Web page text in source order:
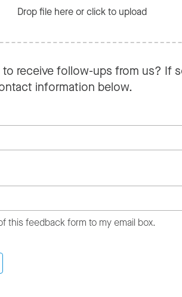
Drop file here or click to upload
to receive follow-ups from us? If
information below.
this feedback form to my email box.